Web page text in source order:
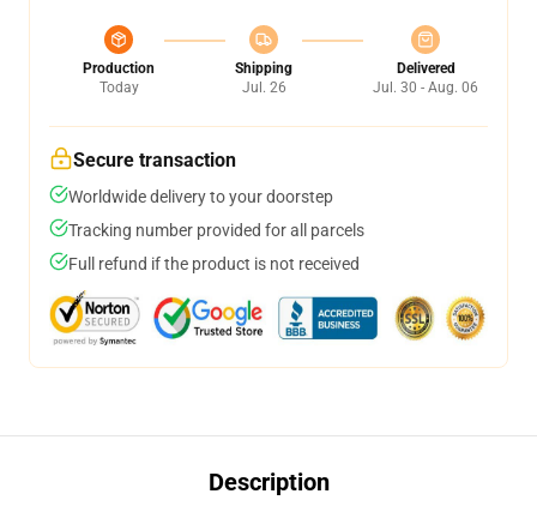
Production
Today
Shipping
Jul. 26
Delivered
Jul. 30 - Aug. 06
Secure transaction
Worldwide delivery to your doorstep
Tracking number provided for all parcels
Full refund if the product is not received
Description